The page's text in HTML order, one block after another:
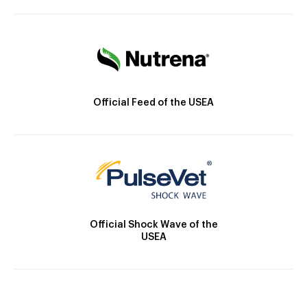
Official Feed of the USEA
Official Shock Wave of the
USEA